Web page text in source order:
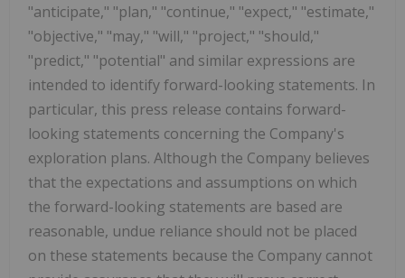
"anticipate," "plan," "continue," "expect," "estimate,"
"objective," "may," "will," "project," "should,"
"predict," "potential" and similar expressions are
intended to identify forward-looking statements. In
particular, this press release contains forward-
looking statements concerning the Company's
exploration plans. Although the Company believes
that the expectations and assumptions on which
the forward-looking statements are based are
reasonable, undue reliance should not be placed
on these statements because the Company cannot